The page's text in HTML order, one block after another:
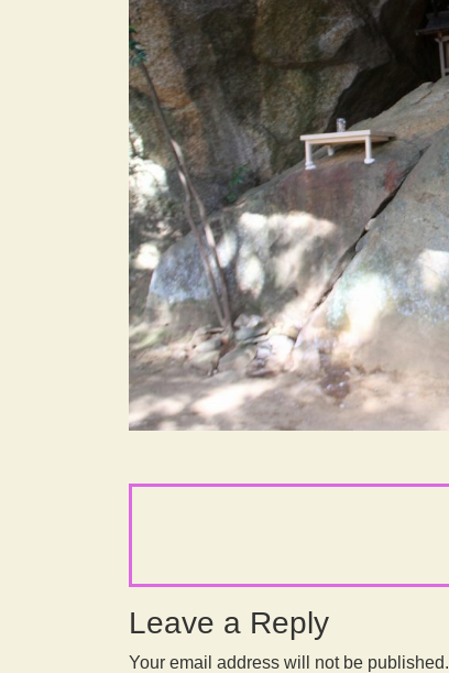
Leave a Reply
Your email address will not be published.